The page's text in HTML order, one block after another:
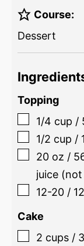
Course:
Dessert
Topping
1/4 cup /
1/2 cup /
20 oz /
juice
12-20 /
Cake
2 cups /